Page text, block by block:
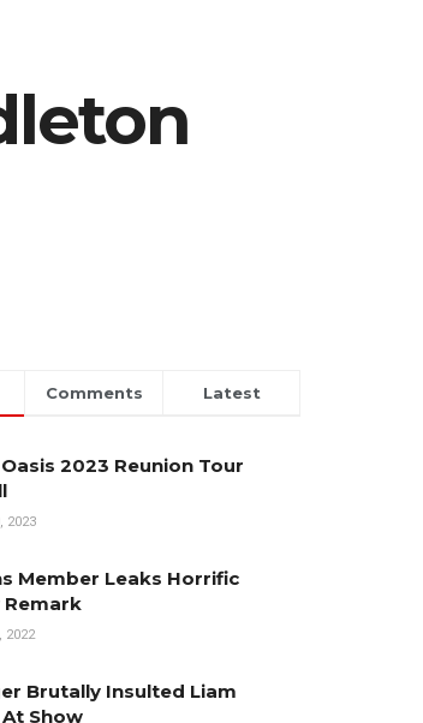
Comments Latest
2023 Reunion Tour
2023
Member Leaks Horrific
Remark
2022
Brutally Insulted Liam
Show